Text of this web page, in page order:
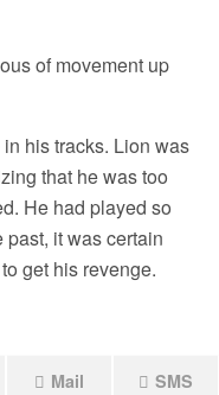
of movement up
in his tracks. Lion was
that he was too
He had played so
past, it was certain
get his revenge.
Mail SMS